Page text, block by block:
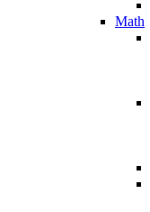
Math